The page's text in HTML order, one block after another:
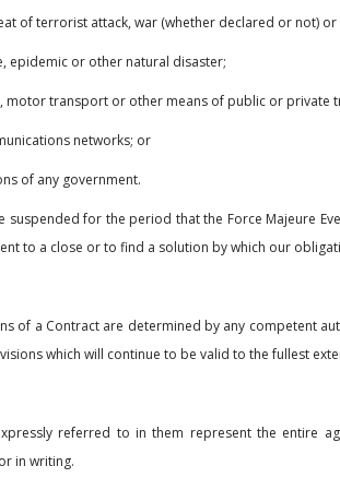
of terrorist attack, war (whether declared or not)
epidemic or other natural disaster;
motor transport or other means of public or private
networks; or
of any government.
for the period that the Force Majeure
to a close or to find a solution by which our
of a Contract are determined by any competent
which will continue to be valid to the fullest
referred to in them represent the
in writing.